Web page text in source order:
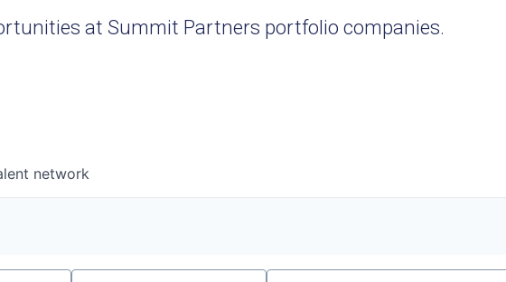
at Summit Partners portfolio companies.
network